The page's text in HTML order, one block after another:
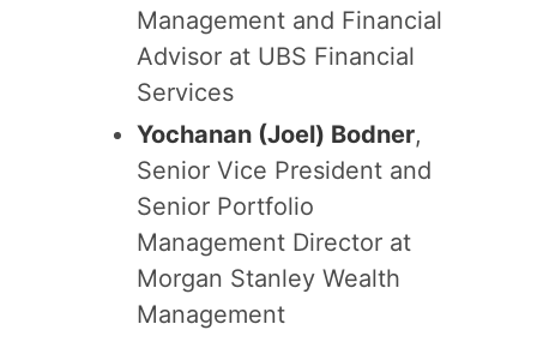
Management and Financial
Advisor at UBS Financial
Services
Yochanan (Joel) Bodner,
Senior Vice President and
Senior Portfolio
Management Director at
Morgan Stanley Wealth
Management